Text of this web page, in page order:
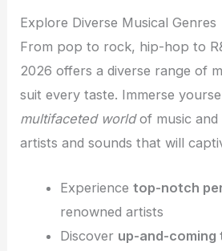
Explore Diverse Musical Genres
From pop to rock, hip-hop to
2026 offers a diverse range of
suit every taste. Immerse
multifaceted worldof music and
artists and sounds that will
Experience top-notch
renowned artists
Discover up-and-coming